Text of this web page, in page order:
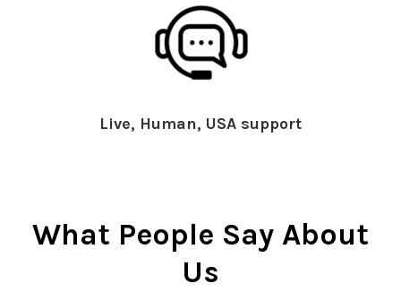
Live, Human, USA support
What People Say About
Us